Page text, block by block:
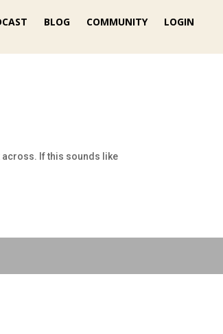
BLOG COMMUNITY LOGIN
across. If this sounds like